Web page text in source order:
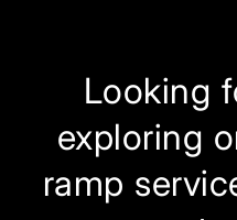
Looking
exploring
ramp